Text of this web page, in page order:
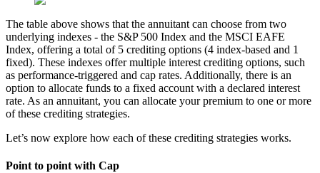
The table above shows that the annuitant can choose from two
underlying indexes - the S&P 500 Index and the MSCI EAFE
Index, offering a total of 5 crediting options (4 index-based and 1
fixed). These indexes offer multiple interest crediting options, such
as performance-triggered and cap rates. Additionally, there is an
option to allocate funds to a fixed account with a declared interest
rate. As an annuitant, you can allocate your premium to one or more
of these crediting strategies.
Let’s now explore how each of these crediting strategies works.
Point to point with Cap